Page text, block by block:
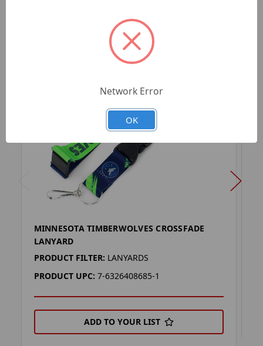
MINNESOTA TIMBERWOLVES CROSSFADE
LANYARD
PRODUCT FILTER: LANYARDS
PRODUCT UPC: 7-6326408685-1
ADD TO YOUR LIST
Network Error
OK